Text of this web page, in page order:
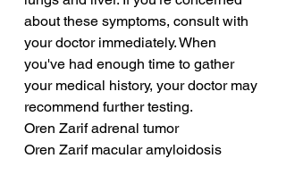
about these symptoms, consult with
your doctor immediately. When
you've had enough time to gather
your medical history, your doctor may
recommend further testing.
Oren Zarif adrenal tumor
Oren Zarif macular amyloidosis